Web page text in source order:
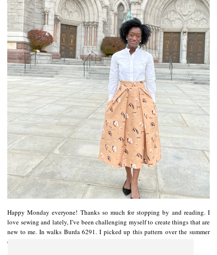
Happy Monday everyone! Thanks so much for stopping by and reading. I
love sewing and lately, I’ve been challenging myself to create things that are
new to me. In walks Burda 6291. I picked up this pattern over the summer
during a rare Burda sale…